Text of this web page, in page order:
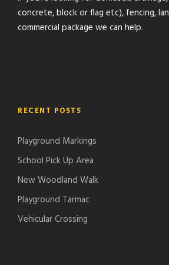
concrete, block or flag etc), fencing,
commercial package we can help.
RECENT POSTS
Playground Markings
School Pick Up Area
New Woodland Walk
Playground Tarmac
Vehicular Crossing